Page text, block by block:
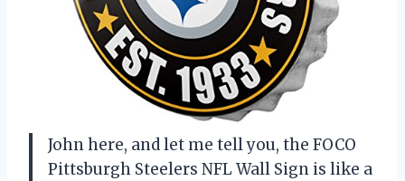
John here, and let me tell you, the FOCO
Pittsburgh Steelers NFL Wall Sign is like a